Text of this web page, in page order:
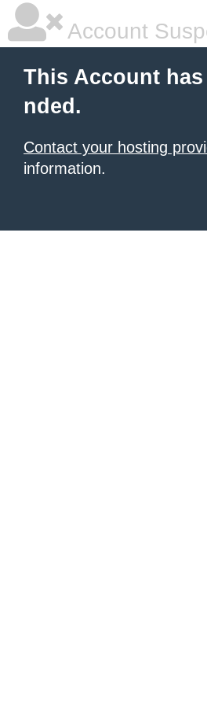
Account
This Account
nded.
Contact your hosting
information.